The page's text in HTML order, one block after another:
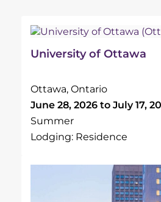
University of Ottawa
Ottawa, Ontario
June 28, 2026 to July 17,
Summer
Lodging: Residence